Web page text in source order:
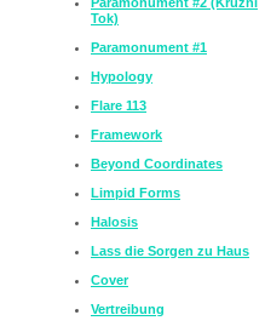
Paramonument #2 (Kruzni
Tok)
Paramonument #1
Hypology
Flare 113
Framework
Beyond Coordinates
Limpid Forms
Halosis
Lass die Sorgen zu Haus
Cover
Vertreibung